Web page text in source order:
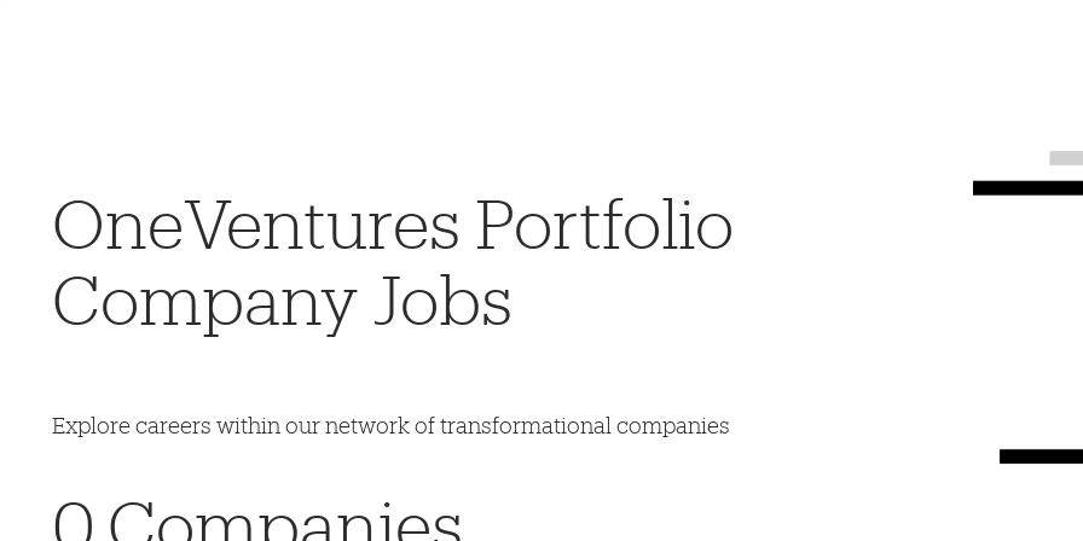
OneVentures Portfolio
Company Jobs
Explore careers within our network of transformational companies
0 Companies